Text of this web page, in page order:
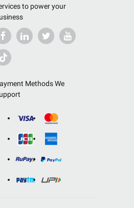
to power your
Methods We